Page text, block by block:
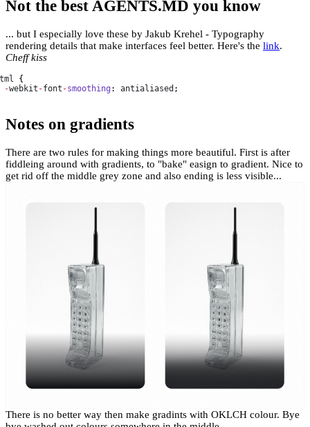
Not the best AGENTS.MD you know
... but I especially love these by Jakub Krehel - Typography
rendering details that make interfaces feel better. Here's the link.
Cheff kiss
{
-webkit -font -smoothing : antialiased ;
Notes on gradients
There are two rules for making things more beautiful. First is after
fiddleing around with gradients, to "bake" easign to gradient. Nice to
get rid off the middle grey zone and also ending is less visible...
There is no better way then make gradints with OKLCH colour. Bye